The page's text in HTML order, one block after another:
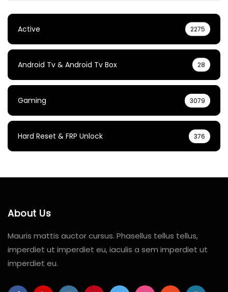
Active 2275
Android Tv & Android Tv Box 28
Gaming 3079
Hard Reset & FRP Unlock 376
About Us
Mauris mattis auctor cursus. Phasellus tellus tellus,
imperdiet ut imperdiet eu, iaculis a sem imperdiet ut
imperdiet eu.